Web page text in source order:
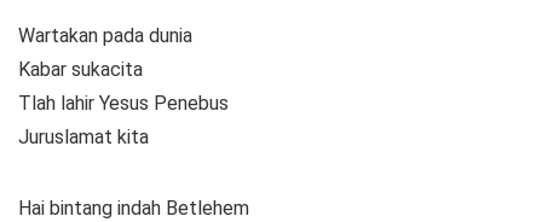
Wartakan pada dunia
Kabar sukacita
Tlah lahir Yesus Penebus
Juruslamat kita
Hai bintang indah Betlehem